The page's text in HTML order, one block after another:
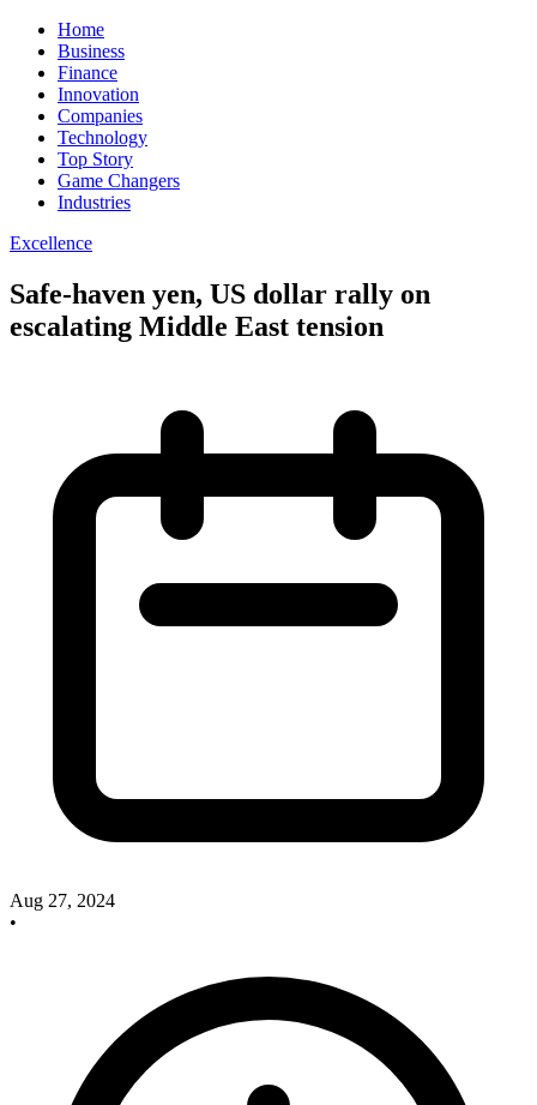
Home
Business
Finance
Innovation
Companies
Technology
Top Story
Game Changers
Industries
Excellence
Safe-haven yen, US dollar rally on
escalating Middle East tension
Aug 27, 2024
•